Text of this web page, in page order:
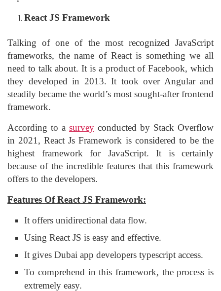
React JS Framework
Talking of one of the most recognized JavaScript
frameworks, the name of React is something we all
need to talk about. It is a product of Facebook, which
they developed in 2013. It took over Angular and
steadily became the world’s most sought-after frontend
framework.
According to a survey conducted by Stack Overflow
in 2021, React Js Framework is considered to be the
highest framework for JavaScript. It is certainly
because of the incredible features that this framework
offers to the developers.
Features Of React JS Framework:
It offers unidirectional data flow.
Using React JS is easy and effective.
It gives Dubai app developers typescript access.
To comprehend in this framework, the process is
extremely easy.